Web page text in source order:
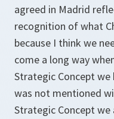
agreed in Madrid
recognition of what
because I think we
come a long way
Strategic Concept we
was not mentioned
Strategic Concept